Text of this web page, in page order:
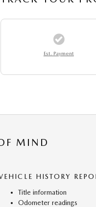
Est. Payment
MIND
HISTORY
Title information
Odometer readings